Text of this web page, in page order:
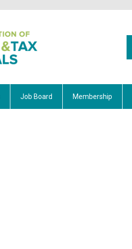
Job Board Membership